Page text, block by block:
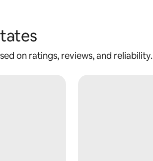
on ratings, reviews, and reliability.